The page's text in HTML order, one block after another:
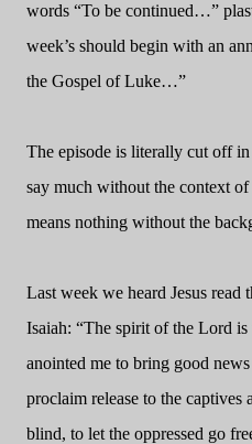
words “To be continued…”
week’s should begin with an
the Gospel of Luke…”
The episode is literally cut off
say much without the context
means nothing without the
Last week we heard Jesus
Isaiah: “The spirit of the Lord is
anointed me to bring good
proclaim release to the captives
blind, to let the oppressed go